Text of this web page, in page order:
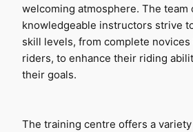
welcoming atmosphere. The team
knowledgeable instructors strive
skill levels, from complete
riders, to enhance their riding
their goals.
The training centre offers a